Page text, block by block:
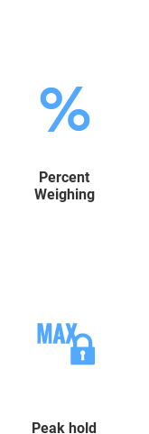
Percent
Weighing
Peak hold